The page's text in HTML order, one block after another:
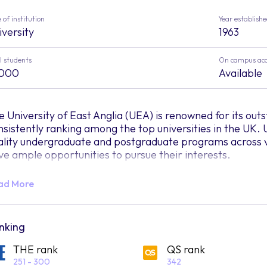
of institution Year
1963
students On campus
Available
University of East Anglia (UEA) is renowned for its
ranking among the top universities in the UK.
undergraduate and postgraduate programs across
ample opportunities to pursue their interests.
students and researchers, arts and science,
while advocating for equal opportunities in
More
THE rank
251 - 300
QS rank
342